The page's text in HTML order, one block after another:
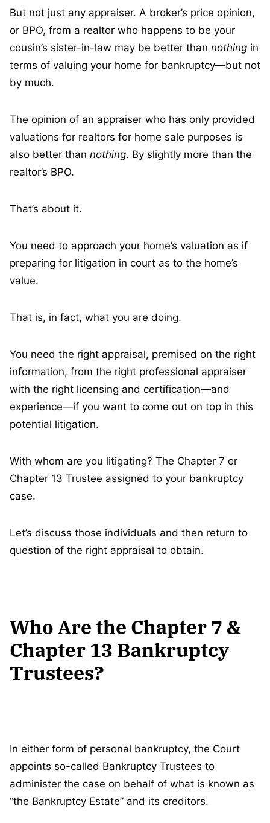
But not just any appraiser. A broker’s price opinion,
or BPO, from a realtor who happens to be your
cousin’s sister-in-law may be better than nothing in
terms of valuing your home for bankruptcy—but not
by much.
The opinion of an appraiser who has only provided
valuations for realtors for home sale purposes is
also better than nothing. By slightly more than the
realtor’s BPO.
That’s about it.
You need to approach your home’s valuation as if
preparing for litigation in court as to the home’s
value.
That is, in fact, what you are doing.
You need the right appraisal, premised on the right
information, from the right professional appraiser
with the right licensing and certification—and
experience—if you want to come out on top in this
potential litigation.
With whom are you litigating? The Chapter 7 or
Chapter 13 Trustee assigned to your bankruptcy
case.
Let’s discuss those individuals and then return to
question of the right appraisal to obtain.
Who Are the Chapter 7 &
Chapter 13 Bankruptcy
Trustees?
In either form of personal bankruptcy, the Court
appoints so-called Bankruptcy Trustees to
administer the case on behalf of what is known as
“the Bankruptcy Estate” and its creditors.